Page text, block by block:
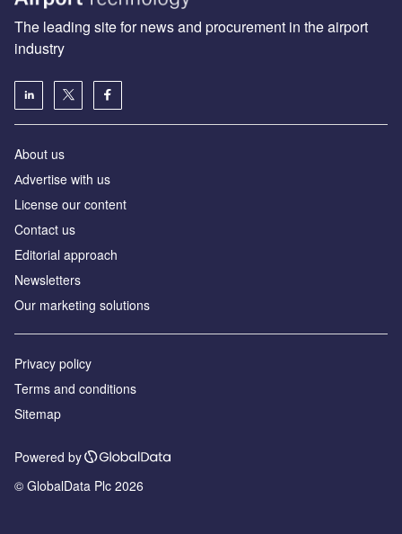
The leading site for news and procurement in the airport
industry
About us
Аdvertise with us
License our content
Contact us
Editorial approach
Newsletters
Our marketing solutions
Privacy policy
Terms and conditions
Sitemap
Powered by
© GlobalData Plc 2026